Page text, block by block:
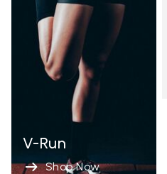
V-Run
Shop Now